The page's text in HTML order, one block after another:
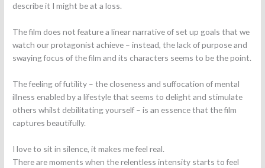
describe it I might be at a loss.
The film does not feature a linear narrative of set up goals that we
watch our protagonist achieve – instead, the lack of purpose and
swaying focus of the film and its characters seems to be the point.
The feeling of futility – the closeness and suffocation of mental
illness enabled by a lifestyle that seems to delight and stimulate
others whilst debilitating yourself – is an essence that the film
captures beautifully.
I love to sit in silence, it makes me feel real.
There are moments when the relentless intensity starts to feel